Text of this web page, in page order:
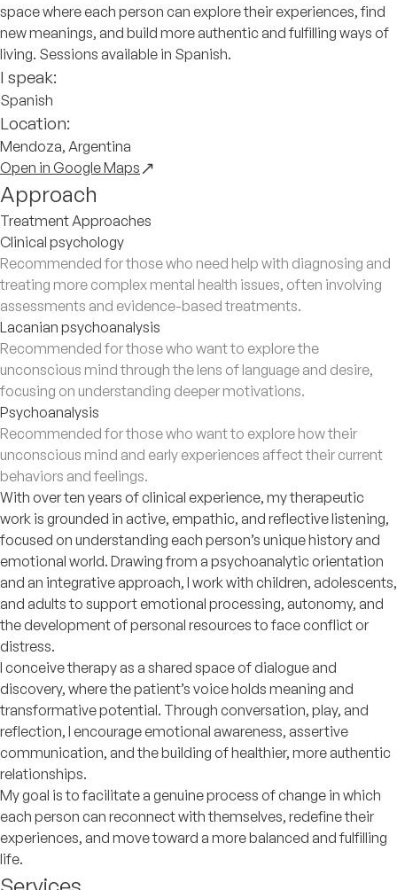
space where each person can explore their experiences, find
new meanings, and build more authentic and fulfilling ways of
living. Sessions available in Spanish.
I speak:
Spanish
Location:
Mendoza, Argentina
Open in Google Maps
Approach
Treatment Approaches
Clinical psychology
Recommended for those who need help with diagnosing and
treating more complex mental health issues, often involving
assessments and evidence-based treatments.
Lacanian psychoanalysis
Recommended for those who want to explore the
unconscious mind through the lens of language and desire,
focusing on understanding deeper motivations.
Psychoanalysis
Recommended for those who want to explore how their
unconscious mind and early experiences affect their current
behaviors and feelings.
With over ten years of clinical experience, my therapeutic
work is grounded in active, empathic, and reflective listening,
focused on understanding each person’s unique history and
emotional world. Drawing from a psychoanalytic orientation
and an integrative approach, I work with children, adolescents,
and adults to support emotional processing, autonomy, and
the development of personal resources to face conflict or
distress.
I conceive therapy as a shared space of dialogue and
discovery, where the patient’s voice holds meaning and
transformative potential. Through conversation, play, and
reflection, I encourage emotional awareness, assertive
communication, and the building of healthier, more authentic
relationships.
My goal is to facilitate a genuine process of change in which
each person can reconnect with themselves, redefine their
experiences, and move toward a more balanced and fulfilling
life.